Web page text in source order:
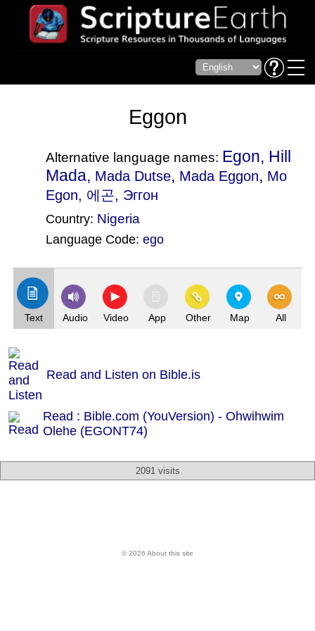
Eggon
Alternative language names: Egon, Hill
Mada, Mada Dutse, Mada Eggon, Mo
Egon, 에곤, Эггон
Country: Nigeria
Language Code: ego
Text Audio Video App Other Map All
Read and Listen on Bible.is
Read : Bible.com (YouVersion) - Ohwihwim
Olehe (EGONT74)
2091 visits
© 2026 About this site